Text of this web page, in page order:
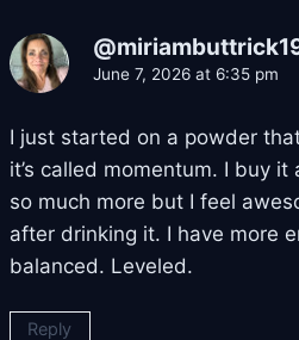
June 7, 2026 at 6:35 pm
I just started on a powder
it’s called momentum. I buy it
so much more but I feel
after drinking it. I have more
balanced. Leveled.
Reply